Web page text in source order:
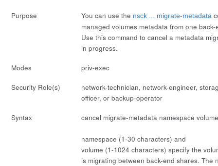
Purpose You can use the nsck ... migrate-metadata
managed volumes metadata from one
Use this command to cancel a metadata
in progress.
Modes priv-exec
Security Role(s)
network-technician, network-engineer,
officer, or backup-operator
Syntax cancel migrate-metadata namespace
namespace (1-30 characters) and
volume (1-1024 characters) specify the
is migrating between back-end shares. The